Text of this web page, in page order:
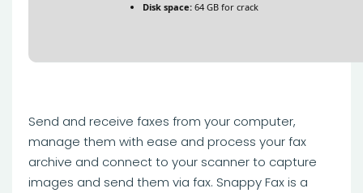
Disk space: 64 GB for crack
Send and receive faxes from your computer,
manage them with ease and process your fax
archive and connect to your scanner to capture
images and send them via fax. Snappy Fax is a